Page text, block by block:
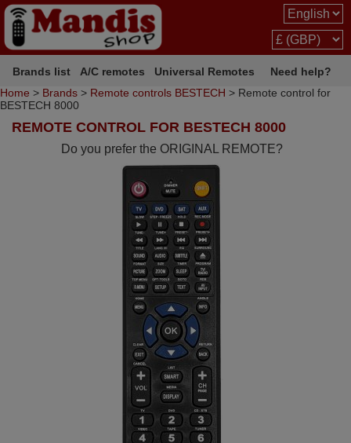
Brands list A/C remotes Universal Remotes
Need help?
Home > Brands > Remote controls BESTECH > Remote control for
BESTECH 8000
REMOTE CONTROL FOR BESTECH 8000
Do you prefer the ORIGINAL REMOTE?